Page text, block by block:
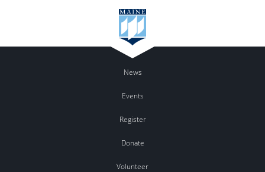
News
Events
Register
Donate
Volunteer